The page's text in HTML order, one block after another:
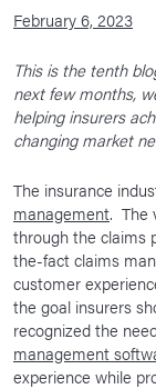
February 6, 2023
This is the tenth
next few months,
helping insurers
changing market
The insurance
management. The
through the claims
the-fact claims
customer
the goal insurers
recognized the
management
experience while